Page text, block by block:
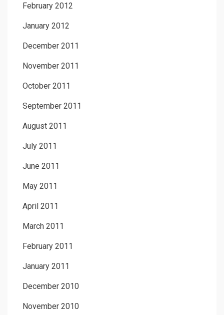
February 2012
January 2012
December 2011
November 2011
October 2011
September 2011
August 2011
July 2011
June 2011
May 2011
April 2011
March 2011
February 2011
January 2011
December 2010
November 2010